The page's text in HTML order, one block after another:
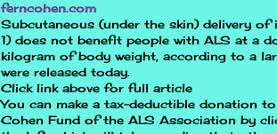
ferncohen.com
Subcutaneous (under the skin) delivery
1) does not benefit people with ALS at a
kilogram of body weight, according to a
were released today.
Click link above for full article
You can make a tax-deductible donation
Cohen Fund of the ALS Association by